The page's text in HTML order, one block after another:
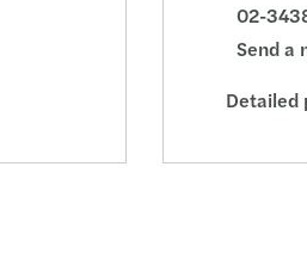
02-
Send a
Detailed